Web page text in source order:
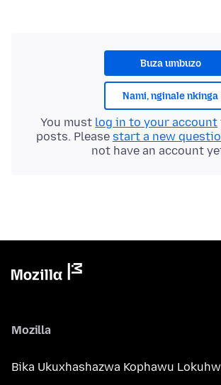
Buza umbuzo
Nami, nginale nkinga
You must log in to your account
posts. Please start a new
not have an account
Mozilla
Bika Ukuxhashazwa Kophawu